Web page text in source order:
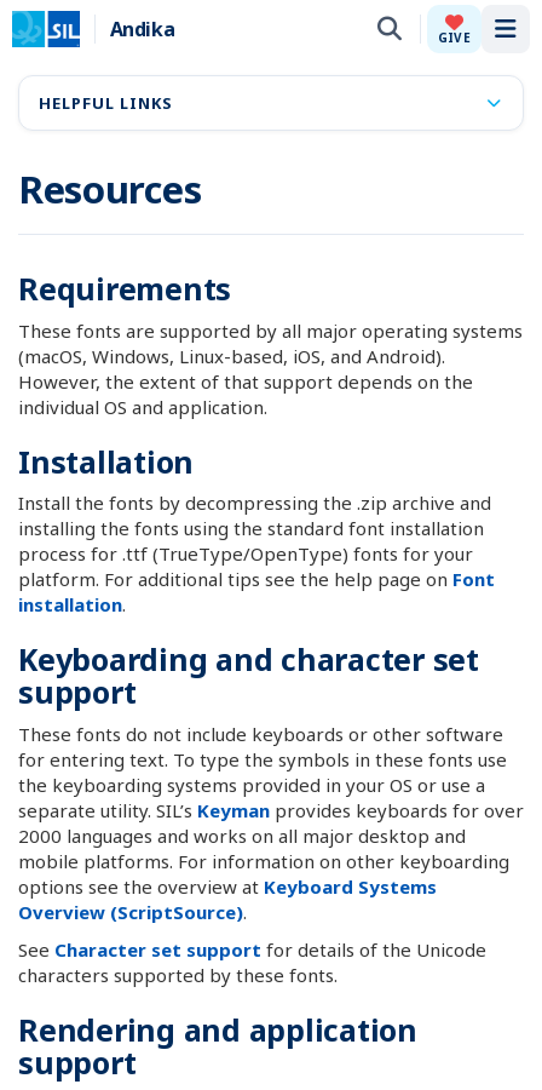
Andika GIVE
Resources
Requirements
These fonts are supported by all major operating systems
(macOS, Windows, Linux-based, iOS, and Android).
However, the extent of that support depends on the
individual OS and application.
Installation
Install the fonts by decompressing the .zip archive and
installing the fonts using the standard font installation
process for .ttf (TrueType/OpenType) fonts for your
platform. For additional tips see the help page on Font
installation.
Keyboarding and character set
support
These fonts do not include keyboards or other software
for entering text. To type the symbols in these fonts use
the keyboarding systems provided in your OS or use a
separate utility. SIL’s Keyman provides keyboards for over
2000 languages and works on all major desktop and
mobile platforms. For information on other keyboarding
options see the overview at Keyboard Systems
Overview (ScriptSource).
See Character set support for details of the Unicode
characters supported by these fonts.
Rendering and application
support
HELPFUL LINKS